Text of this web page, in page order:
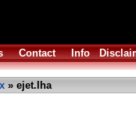
Contact Info
» ejet.lha